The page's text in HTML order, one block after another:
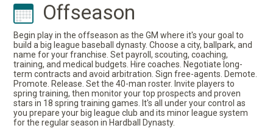
Offseason
Begin play in the offseason as the GM where it's your goal to
build a big league baseball dynasty. Choose a city, ballpark, and
name for your franchise. Set payroll, scouting, coaching,
training, and medical budgets. Hire coaches. Negotiate long-
term contracts and avoid arbitration. Sign free-agents. Demote.
Promote. Release. Set the 40-man roster. Invite players to
spring training, then monitor your top prospects and proven
stars in 18 spring training games. It's all under your control as
you prepare your big league club and its minor league system
for the regular season in Hardball Dynasty.